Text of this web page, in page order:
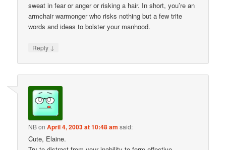
sweat in fear or anger or risking a hair. In short, you’re an
armchair warmonger who risks nothing but a few trite
words and ideas to bolster your manhood.
Reply ↓
NBonApril 4, 2003 at 10:48 am said:
Cute, Elaine.